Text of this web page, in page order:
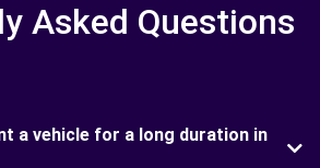
Asked Questions
a vehicle for a long duration in